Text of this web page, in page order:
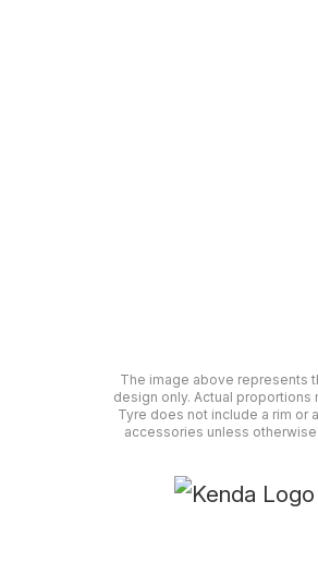
The image above represents
design only. Actual proportions
Tyre does not include a rim or
accessories unless